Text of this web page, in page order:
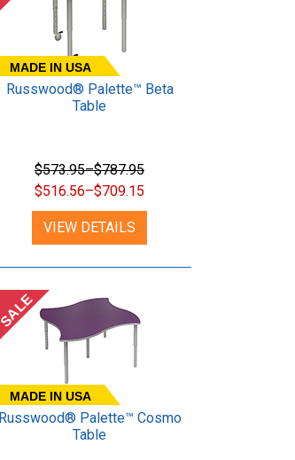
MADE IN USA
Russwood® Palette™ Beta
Table
$573.95–$787.95
$516.56–$709.15
VIEW DETAILS
SALE
MADE IN USA
Russwood® Palette™ Cosmo
Table